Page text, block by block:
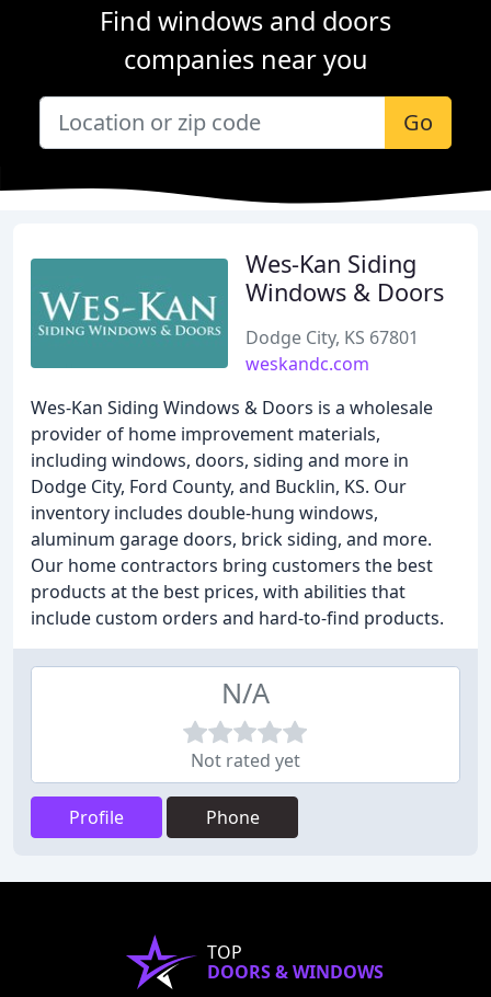
Find windows and doors
companies near you
Go
Wes-Kan Siding
Windows & Doors
Dodge City, KS 67801
weskandc.com
Wes-Kan Siding Windows & Doors is a wholesale
provider of home improvement materials,
including windows, doors, siding and more in
Dodge City, Ford County, and Bucklin, KS. Our
inventory includes double-hung windows,
aluminum garage doors, brick siding, and more.
Our home contractors bring customers the best
products at the best prices, with abilities that
include custom orders and hard-to-find products.
N/A
Not rated yet
Profile Phone
TOP
DOORS & WINDOWS